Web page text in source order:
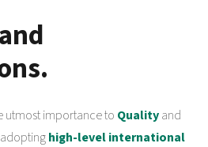
utmost importance to Qualityand
high-level international